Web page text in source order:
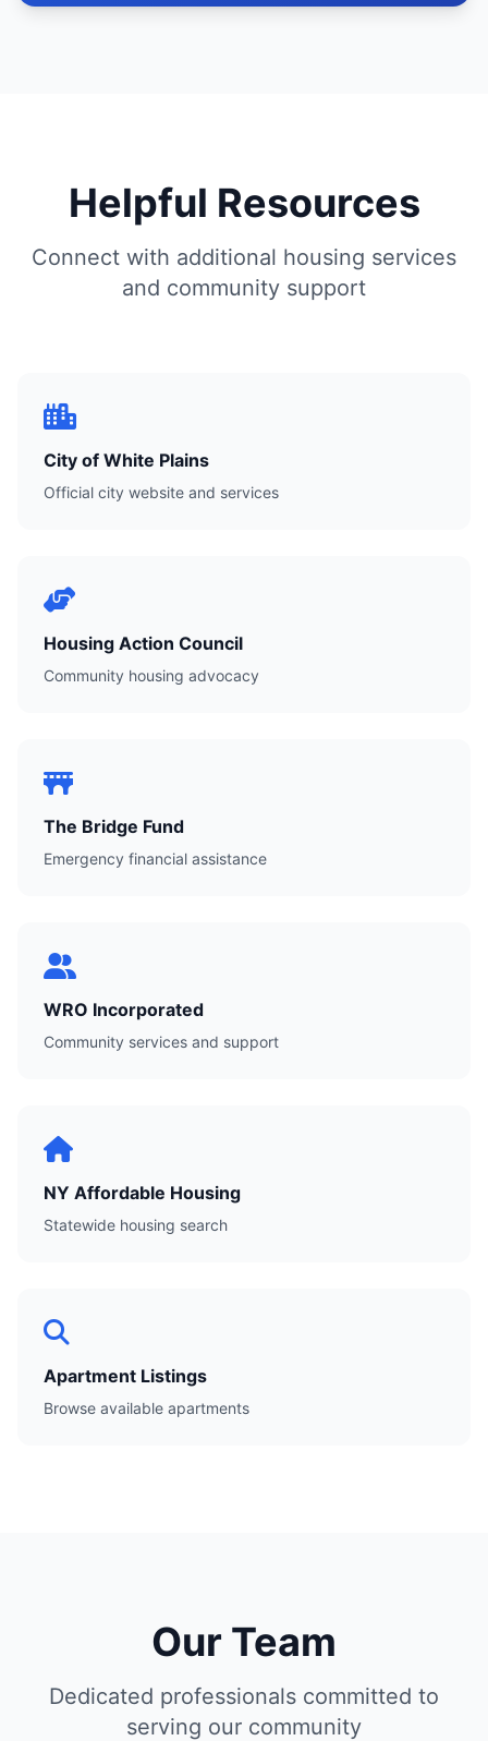
Helpful Resources
Connect with additional housing services
and community support
City of White Plains
Official city website and services
Housing Action Council
Community housing advocacy
The Bridge Fund
Emergency financial assistance
WRO Incorporated
Community services and support
NY Affordable Housing
Statewide housing search
Apartment Listings
Browse available apartments
Our Team
Dedicated professionals committed to
serving our community